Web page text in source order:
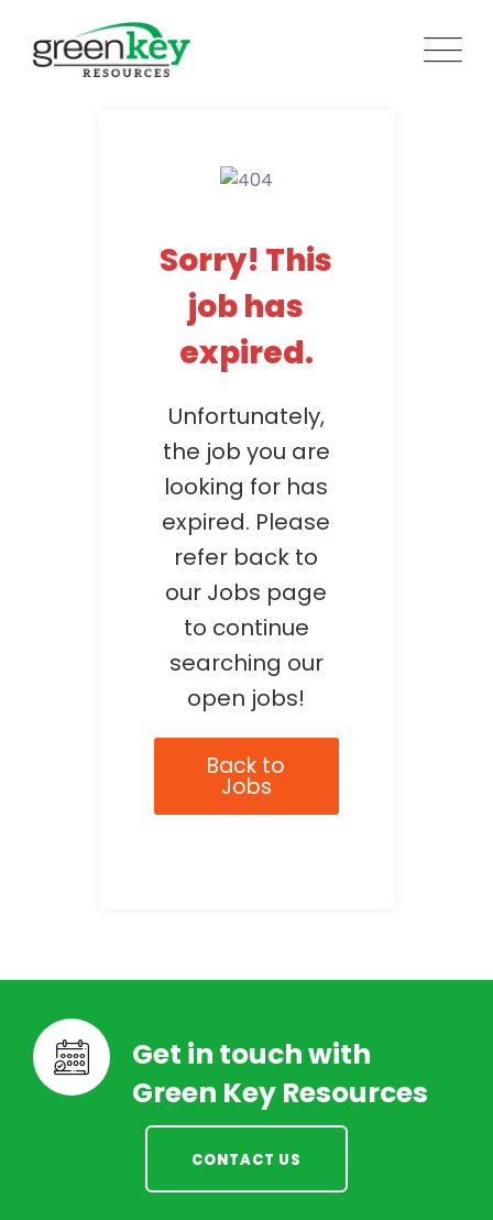
content
Sorry! This
job has
expired.
Unfortunately,
the job you are
looking for has
expired. Please
refer back to
our Jobs page
to continue
searching our
open jobs!
Back to
Jobs
Get in touch with
Green Key Resources
CONTACT US